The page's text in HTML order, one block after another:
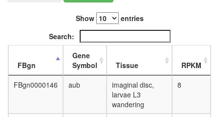
Show
entries
Search:
FBgn
Gene
Symbol
Tissue
RPKM
FBgn0000146
aub
imaginal disc,
larvae L3
wandering
8